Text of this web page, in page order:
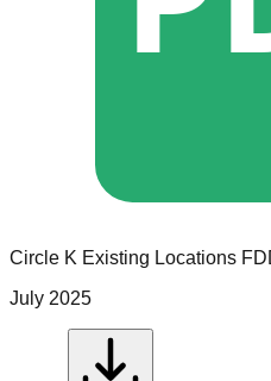
Circle K Existing Locations
July 2025